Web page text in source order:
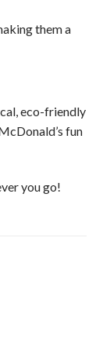
them a
eco-friendly
fun
you go!